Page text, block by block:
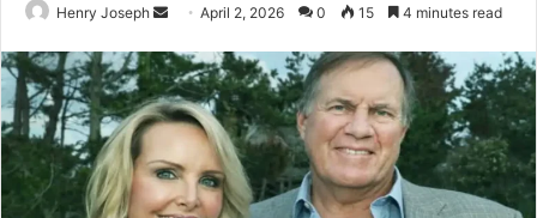
Henry Joseph
Send
email
April 2, 2026 0 15 4 minutes read